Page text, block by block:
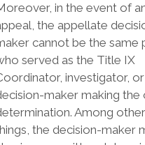
in the event of
the appellate
cannot be the same
served as the Title IX
investigator, or
maker making the
Among other
the decision-maker